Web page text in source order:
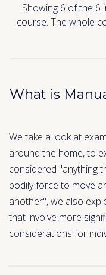
Showing 6 of the 6
course. The whole
What is
We take a look at
around the home, to
considered "anything
bodily force to move
another", we also
that involve more
considerations for